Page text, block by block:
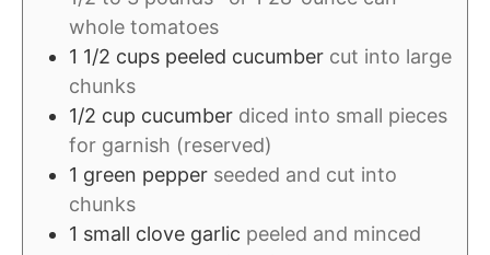
whole tomatoes
1 1/2 cups peeled cucumber cut into large
chunks
1/2 cup cucumber diced into small pieces
for garnish (reserved)
1 green pepper seeded and cut into
chunks
1 small clove garlic peeled and minced